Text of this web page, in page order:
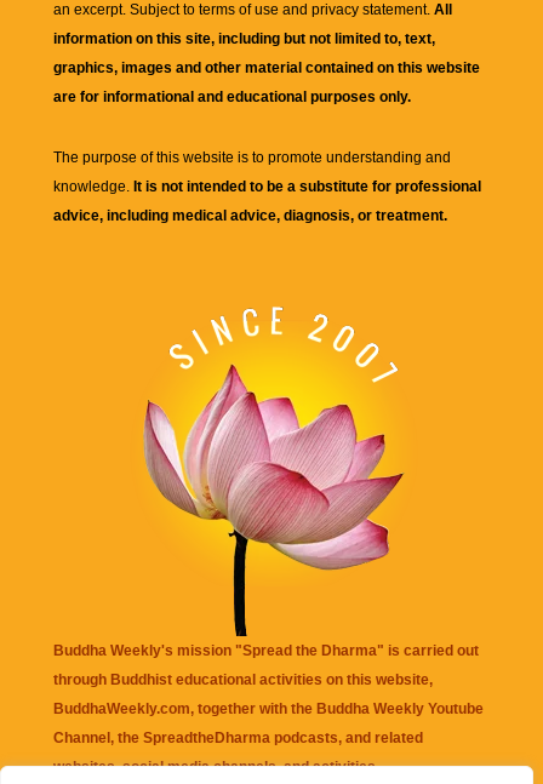
an excerpt. Subject to terms of use and privacy statement. All
information on this site, including but not limited to, text,
graphics, images and other material contained on this website
are for informational and educational purposes only.
The purpose of this website is to promote understanding and
knowledge. It is not intended to be a substitute for professional
advice, including medical advice, diagnosis, or treatment.
Buddha Weekly's mission "Spread the Dharma" is carried out
through Buddhist educational activities on this website,
BuddhaWeekly.com, together with the Buddha Weekly Youtube
Channel , the SpreadtheDharma podcasts, and related
websites, social media channels, and activities.